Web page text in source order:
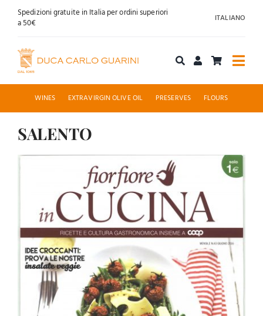
SkipSpedizioni gratuite in Italia per ordini superiori
a 50€
ITALIANO
Shop online
About us
Contact
WINES EXTRAVIRGIN OLIVE OIL PRESERVES FLOURS
SALENTO